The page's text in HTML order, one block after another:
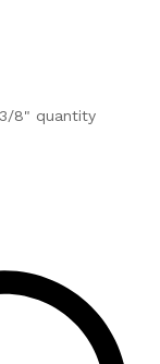
8" quantity